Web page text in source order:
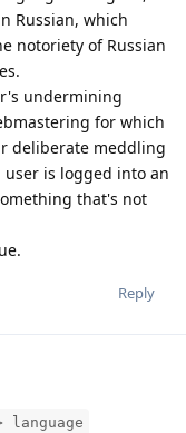
Russian, which
notoriety of Russian
undermining
for which
deliberate meddling
is logged into an
that's not
Reply
language